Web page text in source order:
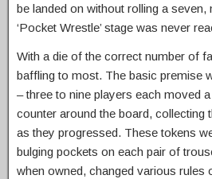
be landed on without rolling a seven,
‘Pocket Wrestle’ stage was never
With a die of the correct number of
baffling to most. The basic premise
– three to nine players each moved
counter around the board, collecting
as they progressed. These tokens
bulging pockets on each pair of
when owned, changed various rules